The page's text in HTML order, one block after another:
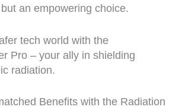
an empowering choice.
tech world with the
Pro – your ally in shielding
radiation.
Benefits with the Radiation